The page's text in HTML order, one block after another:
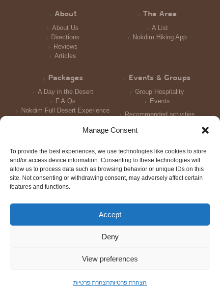
Manage Consent
To provide the best experiences, we use technologies like cookies to store
and/or access device information. Consenting to these technologies will
allow us to process data such as browsing behavior or unique IDs on this
site. Not consenting or withdrawing consent, may adversely affect certain
features and functions.
Accept
Deny
View preferences
הצהרת פרטיותהצהרת פרטיות
About
About Us
Directions
Reviews
Articles
The Area
A List
Nokdim Hiking App
Packages
A Day in the Desert
F.A.Qs
Nokdim Full Desert Experience
Events & Groups
Group Hospitality
Events
Recommended activities
Photo Galleries
Order Now